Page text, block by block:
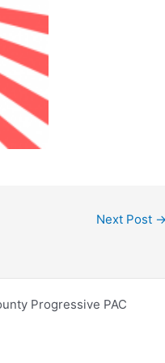
Next Post
Progressive PAC